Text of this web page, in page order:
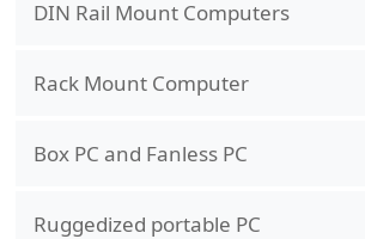
DIN Rail Mount Computers
Rack Mount Computer
Box PC and Fanless PC
Ruggedized portable PC